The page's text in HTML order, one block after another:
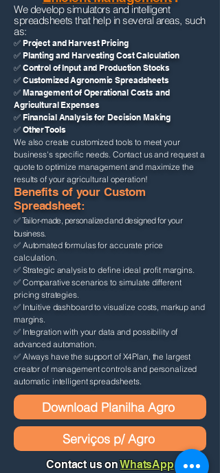
We develop simulators and intelligent
spreadsheets that help in several areas, such
as:
✅ Project and Harvest Pricing
✅ Planting and Harvesting Cost Calculation
✅ Control of Input and Production Stocks
✅ Customized Agronomic Spreadsheets
✅ Management of Operational Costs and
Agricultural Expenses
✅ Financial Analysis for Decision Making
✅ Other Tools
We also create customized tools to meet your
business's specific needs. Contact us and request a
quote to optimize management and maximize the
results of your agricultural operation!
Benefits of your Custom
Spreadsheet:
✅ Tailor-made, personalized and designed for your
business.
✅ Automated formulas for accurate price
calculation.
✅ Strategic analysis to define ideal profit margins.
✅ Comparative scenarios to simulate different
pricing strategies.
✅ Intuitive dashboard to visualize costs, markup and
margins.
✅ Integration with your data and possibility of
advanced automation.
✅ Always have the support of X4Plan, the largest
creator of management controls and personalized
automatic intelligent spreadsheets.
Download Planilha Agro
Serviços p/ Agro
Contact us onWhatsApp